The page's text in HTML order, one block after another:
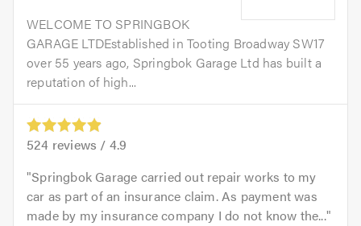
WELCOME TO SPRINGBOK
GARAGE LTDEstablished in Tooting Broadway SW17
over 55 years ago, Springbok Garage Ltd has built a
reputation of high...
524 reviews / 4.9
Springbok Garage carried out repair works to my
car as part of an insurance claim. As payment was
made by my insurance company I do not know the...